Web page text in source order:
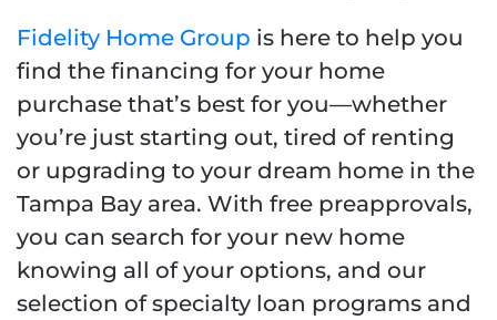
Fidelity Home Group is here to help you
find the financing for your home
purchase that’s best for you—whether
you’re just starting out, tired of renting
or upgrading to your dream home in the
Tampa Bay area. With free preapprovals,
you can search for your new home
knowing all of your options, and our
selection of specialty loan programs and